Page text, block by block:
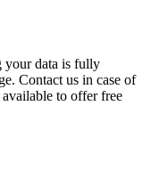
your data is fully
Contact us in case of
to offer free